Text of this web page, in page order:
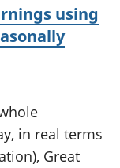
using
in real terms
Great